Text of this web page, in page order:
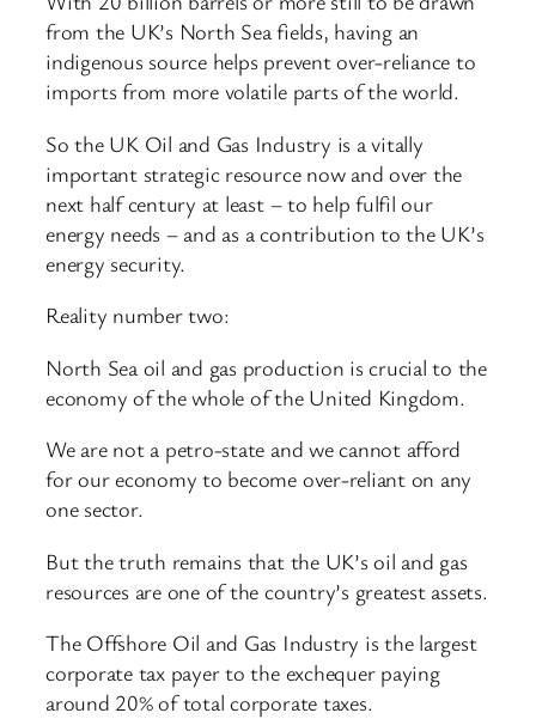
from the UK’s North Sea fields, having an
indigenous source helps prevent over-reliance to
imports from more volatile parts of the world.
So the UK Oil and Gas Industry is a vitally
important strategic resource now and over the
next half century at least – to help fulfil our
energy needs – and as a contribution to the UK’s
energy security.
Reality number two:
North Sea oil and gas production is crucial to the
economy of the whole of the United Kingdom.
We are not a petro-state and we cannot afford
for our economy to become over-reliant on any
one sector.
But the truth remains that the UK’s oil and gas
resources are one of the country’s greatest assets.
The Offshore Oil and Gas Industry is the largest
corporate tax payer to the exchequer paying
around 20% of total corporate taxes.